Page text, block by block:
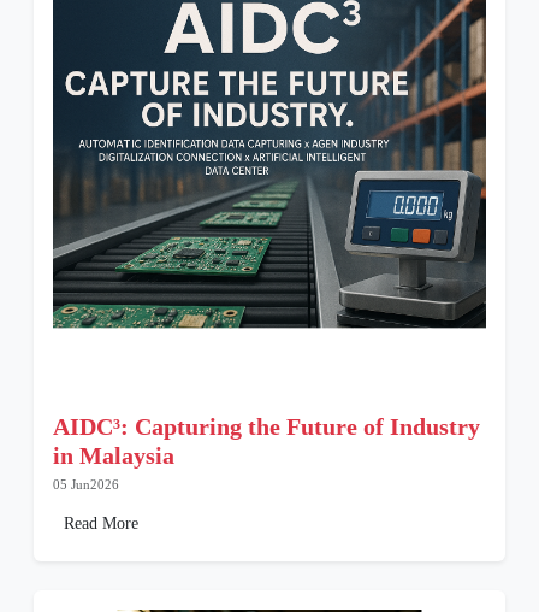
AIDC³: Capturing the Future of Industry
in Malaysia
05 Jun2026
Read More